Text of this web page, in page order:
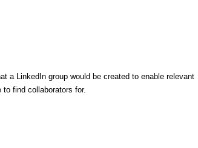
a LinkedIn group would be created to enable relevant
find collaborators for.